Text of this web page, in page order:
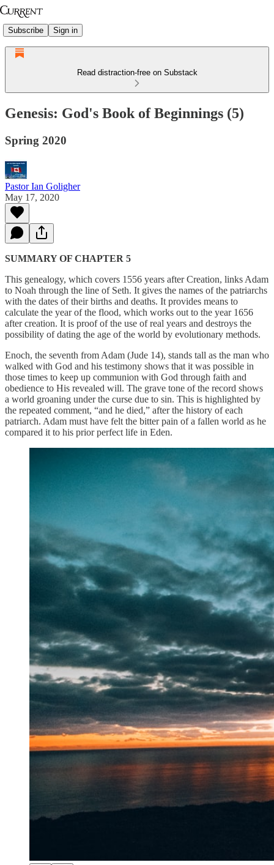
Subscribe Sign in
Read distraction-free on Substack
Genesis: God's Book of Beginnings (5)
Spring 2020
Pastor Ian Goligher
May 17, 2020
SUMMARY OF CHAPTER 5
This genealogy, which covers 1556 years after Creation, links Adam
to Noah through the line of Seth. It gives the names of the patriarchs
with the dates of their births and deaths. It provides means to
calculate the year of the flood, which works out to the year 1656
after creation. It is proof of the use of real years and destroys the
possibility of dating the age of the world by evolutionary methods.
Enoch, the seventh from Adam (Jude 14), stands tall as the man who
walked with God and his testimony shows that it was possible in
those times to keep up communion with God through faith and
obedience to His revealed will. The grave tone of the record shows
a world groaning under the curse due to sin. This is highlighted by
the repeated comment, “and he died,” after the history of each
patriarch. Adam must have felt the bitter pain of a fallen world as he
compared it to his prior perfect life in Eden.